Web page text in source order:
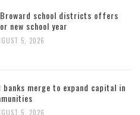
Broward school districts offers
new school year
5, 2026
banks merge to expand capital in
5, 2026